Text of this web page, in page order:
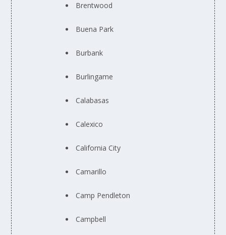
Brentwood
Buena Park
Burbank
Burlingame
Calabasas
Calexico
California City
Camarillo
Camp Pendleton
Campbell